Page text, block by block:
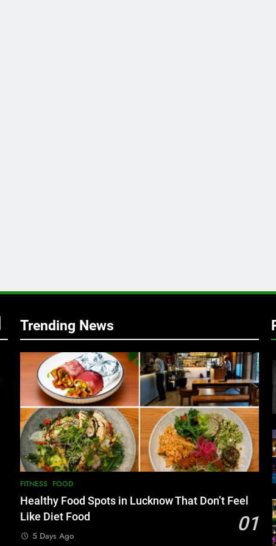
Trending News
FITNESS FOOD
Healthy Food Spots in Lucknow That Don’t Feel
Like Diet Food
01
5 Days Ago